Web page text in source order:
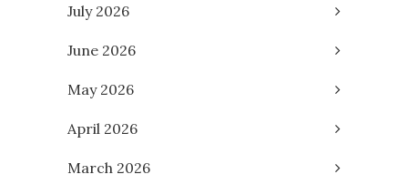
July 2026
June 2026
May 2026
April 2026
March 2026